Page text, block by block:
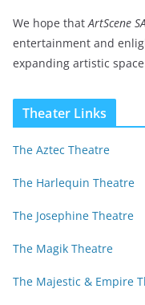
We hope thatArtScene SA
entertainment and
expanding artistic
Theater Links
The Aztec Theatre
The Harlequin Theatre
The Josephine Theatre
The Magik Theatre
The Majestic & Empire